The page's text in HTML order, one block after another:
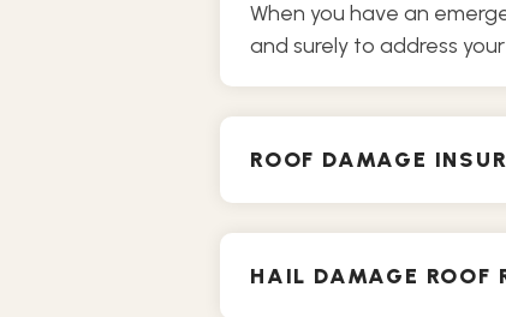
When you have an
and surely to address
ROOF DAMAGE
HAIL DAMAGE ROOF